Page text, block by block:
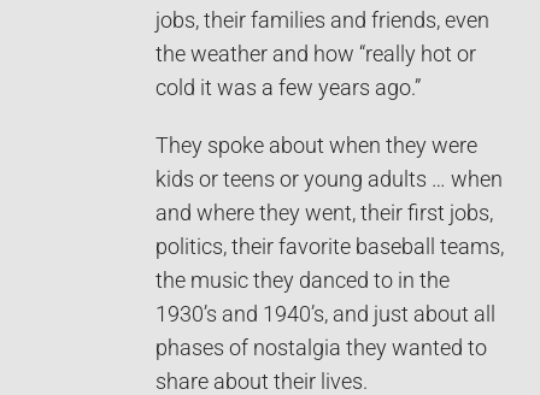
jobs, their families and friends, even
the weather and how “really hot or
cold it was a few years ago.”
They spoke about when they were
kids or teens or young adults … when
and where they went, their first jobs,
politics, their favorite baseball teams,
the music they danced to in the
1930’s and 1940’s, and just about all
phases of nostalgia they wanted to
share about their lives.